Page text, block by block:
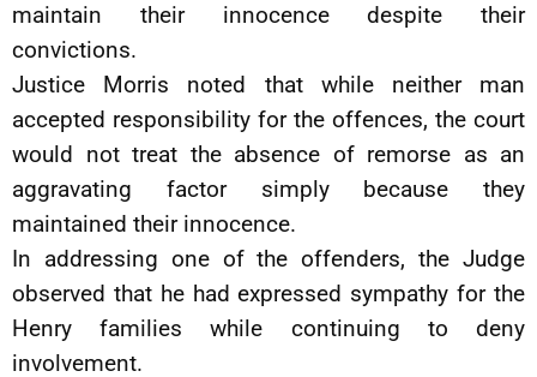
maintain their innocence despite their
convictions.
Justice Morris noted that while neither man
accepted responsibility for the offences, the court
would not treat the absence of remorse as an
aggravating factor simply because they
maintained their innocence.
In addressing one of the offenders, the Judge
observed that he had expressed sympathy for the
Henry families while continuing to deny
involvement.